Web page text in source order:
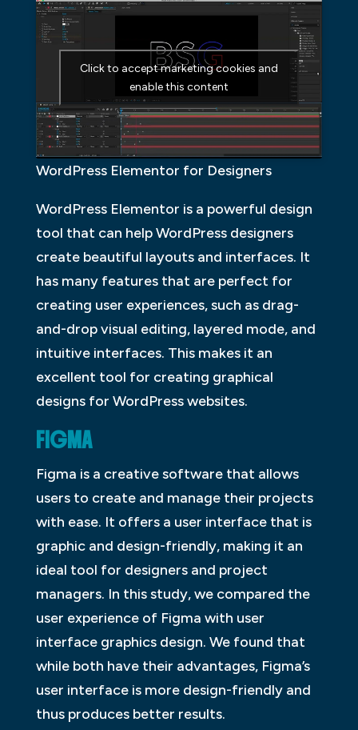
Click to accept marketing cookies and
enable this content
WordPress Elementor for Designers
WordPress Elementor is a powerful design
tool that can help WordPress designers
create beautiful layouts and interfaces. It
has many features that are perfect for
creating user experiences, such as drag-
and-drop visual editing, layered mode, and
intuitive interfaces. This makes it an
excellent tool for creating graphical
designs for WordPress websites.
FIGMA
Figma is a creative software that allows
users to create and manage their projects
with ease. It offers a user interface that is
graphic and design-friendly, making it an
ideal tool for designers and project
managers. In this study, we compared the
user experience of Figma with user
interface graphics design. We found that
while both have their advantages, Figma’s
user interface is more design-friendly and
thus produces better results.